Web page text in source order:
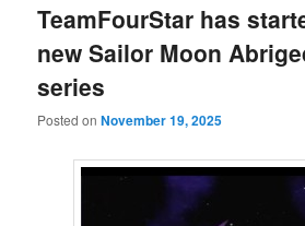
TeamFourStar has
new Sailor Moon
series
Posted onNovember 19, 2025